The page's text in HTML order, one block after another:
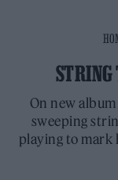
STRING
On new album
sweeping
playing to mark